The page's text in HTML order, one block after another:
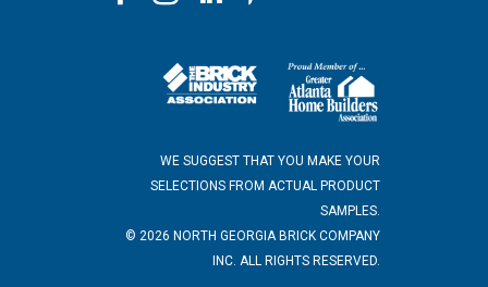
WE SUGGEST THAT YOU MAKE YOUR
SELECTIONS FROM ACTUAL PRODUCT
SAMPLES.
©2026 NORTH GEORGIA BRICK COMPANY
INC. ALL RIGHTS RESERVED.